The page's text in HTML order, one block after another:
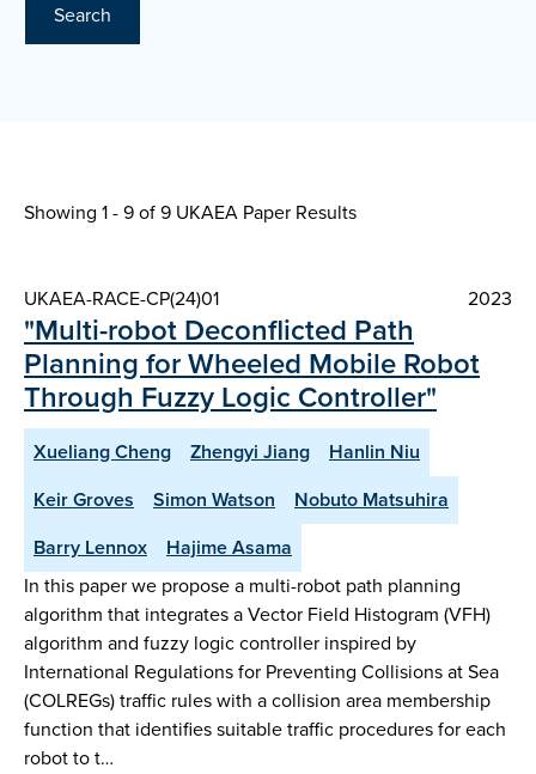
Search
Showing 1 - 9 of9 UKAEA Paper Results
UKAEA-RACE-CP(24)01 2023
"Multi-robot Deconflicted Path
Planning for Wheeled Mobile Robot
Through Fuzzy Logic Controller"
Xueliang Cheng Zhengyi Jiang
Hanlin Niu
Keir Groves
Simon Watson
Nobuto Matsuhira
Barry Lennox
Hajime Asama
In this paper we propose a multi-robot path planning
algorithm that integrates a Vector Field Histogram (VFH)
algorithm and fuzzy logic controller inspired by
International Regulations for Preventing Collisions at Sea
(COLREGs) traffic rules with a collision area membership
function that identifies suitable traffic procedures for each
robot to t…